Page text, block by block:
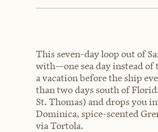
This seven-day loop out of
with—one sea day instead of
a vacation before the ship
than two days south of
St. Thomas) and drops you
Dominica, spice-scented
via Tortola.